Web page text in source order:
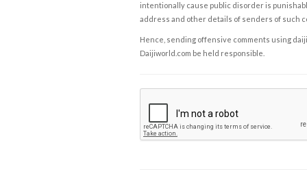
intentionally cause public disorder is
address and other details of senders of such
Hence, sending offensive comments using
Daijiworld.com be held responsible.